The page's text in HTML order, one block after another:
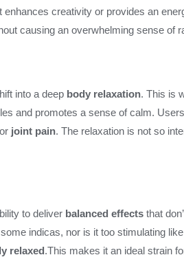
enhances creativity or provides an
causing an overwhelming sense of
into a deep body relaxation. This is
and promotes a sense of calm.
or joint pain. The relaxation is not so
to deliver balanced effects that
indicas, nor is it too stimulating
relaxed.This makes it an ideal strain